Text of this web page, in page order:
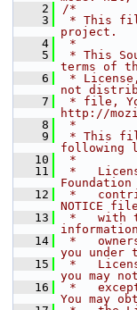
    2
/*
    3
* This
project.
    4
*
    5
* This
terms of
    6
*
not
    7
* file,
http://
    8
*
    9
* This
following
   10
*
   11
*
   12
*
NOTICE
   13
*   with
   14
*
you under
   15
*
you may
   16
*
You may